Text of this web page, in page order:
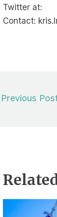
Twitter at:
Contact:
Previous